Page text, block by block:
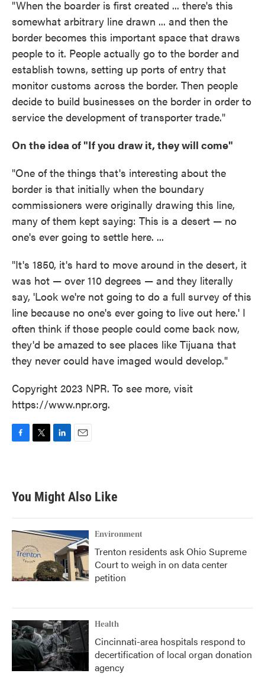
"When the boarder is first created ... there's this
somewhat arbitrary line drawn ... and then the
border becomes this important space that draws
people to it. People actually go to the border and
establish towns, setting up ports of entry that
monitor customs across the border. Then people
decide to build businesses on the border in order to
service the development of transporter trade."
On the idea of "If you draw it, they will come"
"One of the things that's interesting about the
border is that initially when the boundary
commissioners were originally drawing this line,
many of them kept saying: This is a desert — no
one's ever going to settle here. ...
"It's 1850, it's hard to move around in the desert, it
was hot — over 110 degrees — and they literally
say, 'Look we're not going to do a full survey of this
line because no one's ever going to live out here.' I
often think if those people could come back now,
they'd be amazed to see places like Tijuana that
they never could have imaged would develop."
Copyright 2023 NPR. To see more, visit
https://www.npr.org.
b
o
k
t
e
e
d
n
You Might Also Like
Environment
Trenton residents ask Ohio Supreme
Court to weigh in on data center
petition
Health
Cincinnati-area hospitals respond to
decertification of local organ donation
agency